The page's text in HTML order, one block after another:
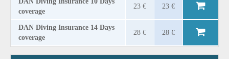
coverage
23 € 23 €
DAN Diving Insurance 14 Days
coverage
28 € 28 €